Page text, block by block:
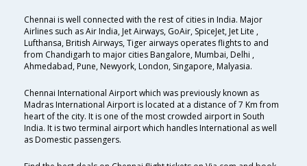
Chennai is well connected with the rest of cities in India. Major
Airlines such as Air India, Jet Airways, GoAir, SpiceJet, Jet Lite ,
Lufthansa, British Airways, Tiger airways operates flights to and
from Chandigarh to major cities Bangalore, Mumbai, Delhi ,
Ahmedabad, Pune, Newyork, London, Singapore, Malyasia.
Chennai International Airport which was previously known as
Madras International Airport is located at a distance of 7 Km from
heart of the city. It is one of the most crowded airport in South
India. It is two terminal airport which handles International as well
as Domestic passengers.